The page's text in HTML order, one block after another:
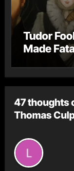
Tudor
Made
47 thoughts
Thomas